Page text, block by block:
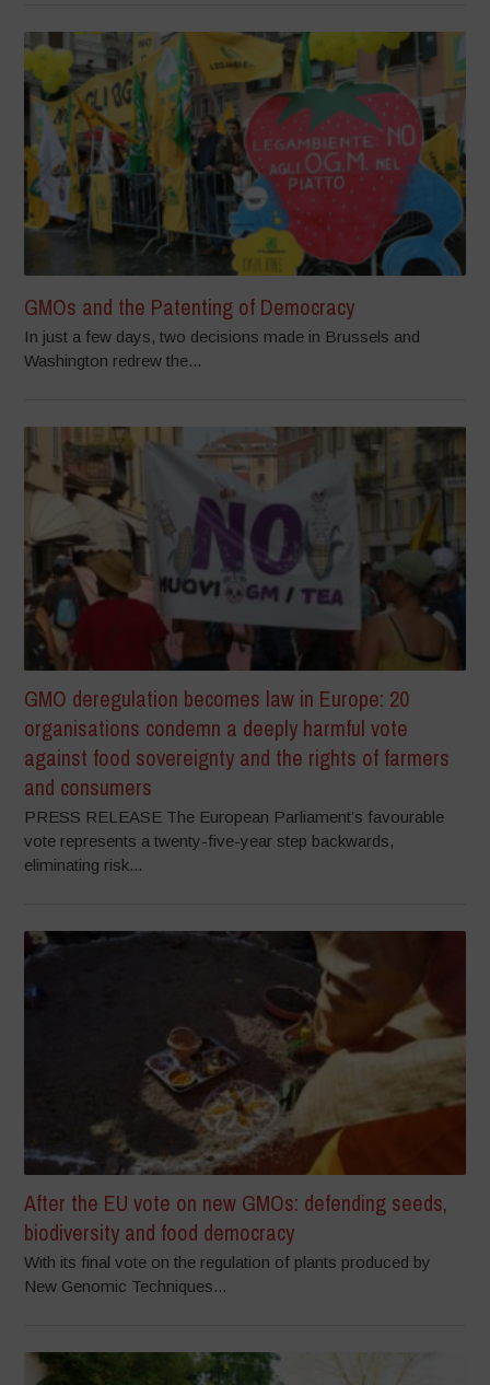
GMOs and the Patenting of Democracy
In just a few days, two decisions made in Brussels and
Washington redrew the...
GMO deregulation becomes law in Europe: 20
organisations condemn a deeply harmful vote
against food sovereignty and the rights of farmers
and consumers
PRESS RELEASE The European Parliament’s favourable
vote represents a twenty-five-year step backwards,
eliminating risk...
After the EU vote on new GMOs: defending seeds,
biodiversity and food democracy
With its final vote on the regulation of plants produced by
New Genomic Techniques...